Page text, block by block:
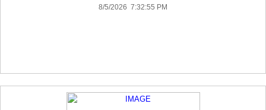
8/5/2026 7:32:55 PM